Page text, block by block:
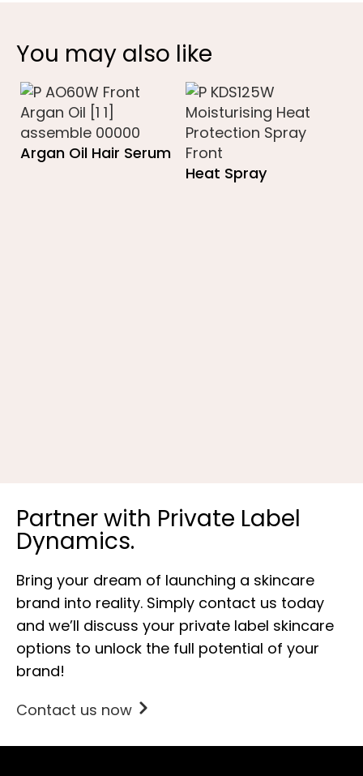
You may also like
Argan Oil Hair Serum
Heat Spray
Partner with Private Label
Dynamics.
Bring your dream of launching a skincare
brand into reality. Simply contact us today
and we’ll discuss your private label skincare
options to unlock the full potential of your
brand!
Contact us now